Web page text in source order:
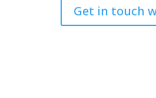
Get in touch